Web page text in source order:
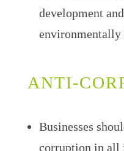
development
ANTI-
Businesses
corruption in all